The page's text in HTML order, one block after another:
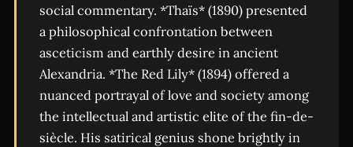
social commentary. *Thaïs* (1890) presented
a philosophical confrontation between
asceticism and earthly desire in ancient
Alexandria. *The Red Lily* (1894) offered a
nuanced portrayal of love and society among
the intellectual and artistic elite of the fin-de-
siècle. His satirical genius shone brightly in